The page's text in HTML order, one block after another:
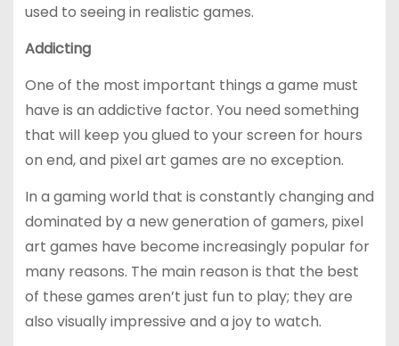
used to seeing in realistic games.
Addicting
One of the most important things a game must
have is an addictive factor. You need something
that will keep you glued to your screen for hours
on end, and pixel art games are no exception.
In a gaming world that is constantly changing and
dominated by a new generation of gamers, pixel
art games have become increasingly popular for
many reasons. The main reason is that the best
of these games aren’t just fun to play; they are
also visually impressive and a joy to watch.